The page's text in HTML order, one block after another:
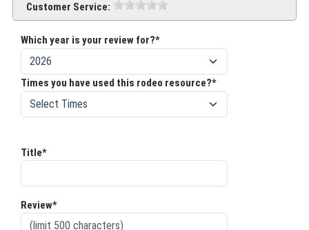
Customer Service:
Which year is your review for?*
Times you have used this rodeo resource?*
Title*
Review*